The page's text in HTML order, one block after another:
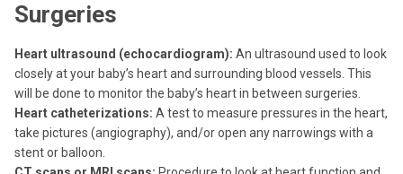
Surgeries
Heart ultrasound (echocardiogram): An ultrasound used to look
closely at your baby’s heart and surrounding blood vessels. This
will be done to monitor the baby’s heart in between surgeries.
Heart catheterizations: A test to measure pressures in the heart,
take pictures (angiography), and/or open any narrowings with a
stent or balloon.